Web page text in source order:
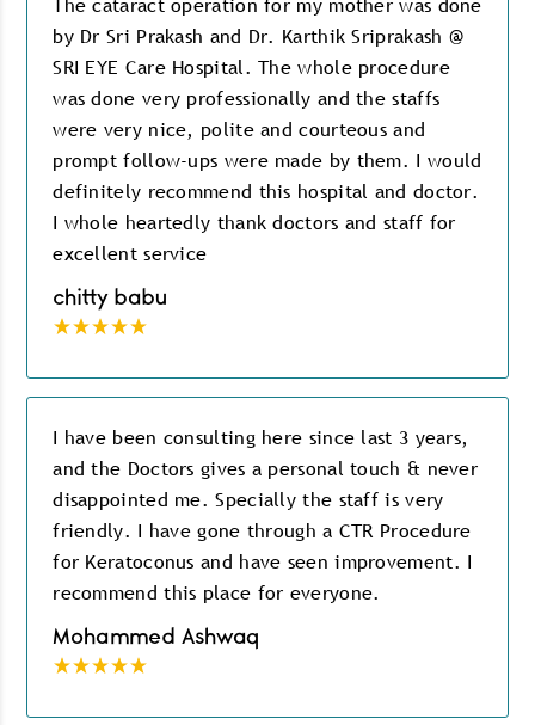
by Dr Sri Prakash and Dr. Karthik Sriprakash @
SRI EYE Care Hospital. The whole procedure
was done very professionally and the staffs
were very nice, polite and courteous and
prompt follow-ups were made by them. I would
definitely recommend this hospital and doctor.
I whole heartedly thank doctors and staff for
excellent service
chitty babu
I have been consulting here since last 3 years,
and the Doctors gives a personal touch & never
disappointed me. Specially the staff is very
friendly. I have gone through a CTR Procedure
for Keratoconus and have seen improvement. I
recommend this place for everyone.
Mohammed Ashwaq